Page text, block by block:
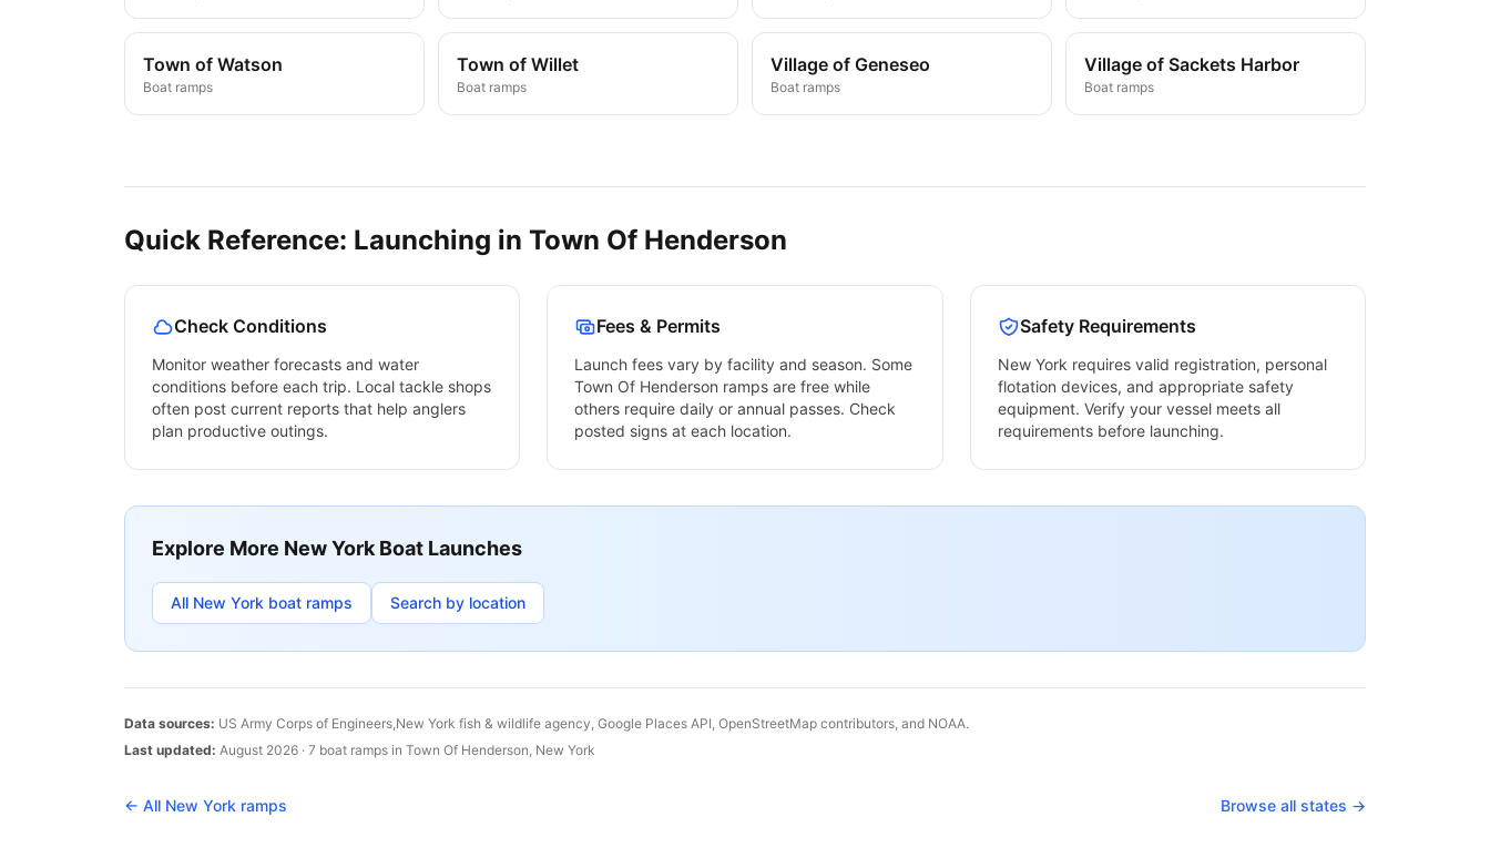
Town of Watson
Boat ramps
Town of Willet
Boat ramps
Village of Geneseo
Boat ramps
Village of Sackets Harbor
Boat ramps
Quick Reference: Launching in Town Of Henderson
Check Conditions
Monitor weather forecasts and water
conditions before each trip. Local tackle shops
often post current reports that help anglers
plan productive outings.
Fees & Permits
Launch fees vary by facility and season. Some
Town Of Henderson ramps are free while
others require daily or annual passes. Check
posted signs at each location.
Safety Requirements
New York requires valid registration, personal
flotation devices, and appropriate safety
equipment. Verify your vessel meets all
requirements before launching.
Explore More New York Boat Launches
All New York boat ramps Search by location
Data sources: US Army Corps of Engineers,New York fish & wildlife agency, Google Places API, OpenStreetMap contributors, and NOAA.
Last updated: August 2026 · 7 boat ramps in Town Of Henderson, New York
← All New York ramps Browse all states →